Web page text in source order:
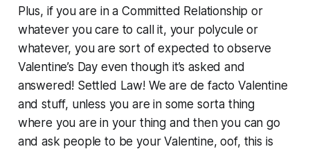
Plus, if you are in a Committed Relationship or
whatever you care to call it, your polycule or
whatever, you are sort of expected to observe
Valentine’s Day even though it’s asked and
answered! Settled Law! We are de facto Valentine
and stuff, unless you are in some sorta thing
where you are in your thing and then you can go
and ask people to be your Valentine, oof, this is